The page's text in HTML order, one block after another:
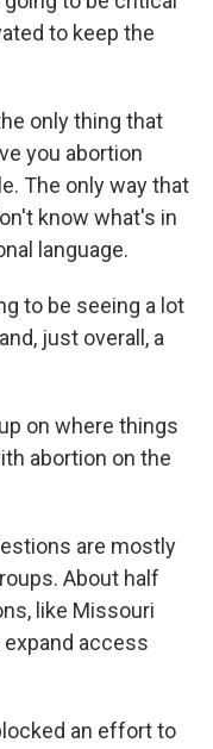
to keep the
only thing that
you abortion
The only way that
know what's in
language.
to be seeing a lot
just overall, a
on where things
abortion on the
are mostly
About half
like Missouri
expand access
an effort to